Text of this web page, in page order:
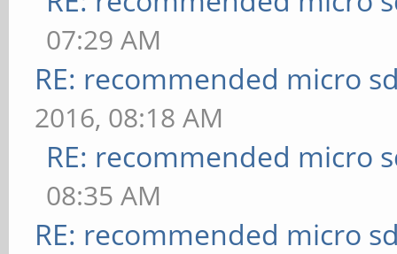
07:29 AM
RE: recommended micro
2016, 08:18 AM
RE: recommended micro
08:35 AM
RE: recommended micro